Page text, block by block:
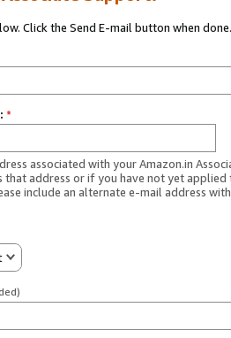
Click the Send E-mail button when done.
*
associated with your Amazon.in
that address or if you have not yet applied
include an alternate e-mail address